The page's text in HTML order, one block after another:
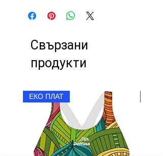
Свързани
продукти
ЕКО ПЛАТ